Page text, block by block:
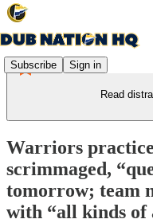
Subscribe Sign in
Read
Warriors
scrimmaged,
tomorrow; team
with “all kinds of